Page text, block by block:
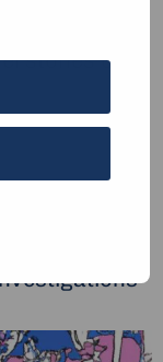
ethics
of